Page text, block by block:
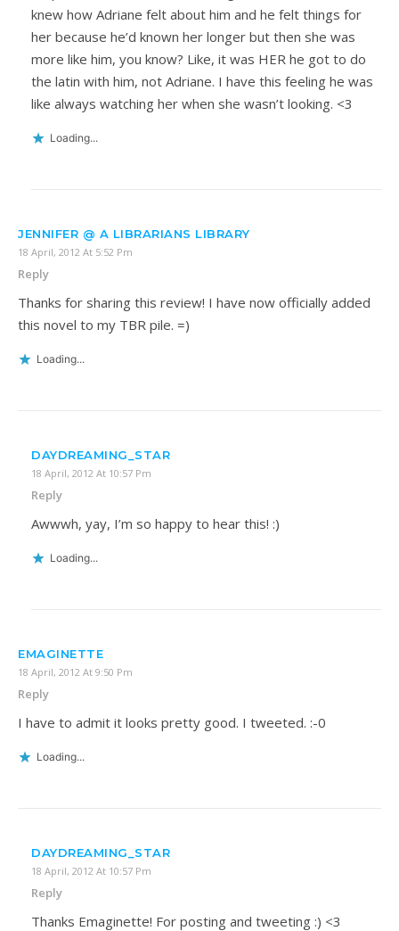
knew how Adriane felt about him and he felt things for
her because he’d known her longer but then she was
more like him, you know? Like, it was HER he got to do
the latin with him, not Adriane. I have this feeling he was
like always watching her when she wasn’t looking. <3
Loading...
JENNIFER @ A LIBRARIANS LIBRARY
18 April, 2012 At 5:52 Pm
Reply
Thanks for sharing this review! I have now officially added
this novel to my TBR pile. =)
Loading...
DAYDREAMING_STAR
18 April, 2012 At 10:57 Pm
Reply
Awwwh, yay, I’m so happy to hear this! :)
Loading...
EMAGINETTE
18 April, 2012 At 9:50 Pm
Reply
I have to admit it looks pretty good. I tweeted. :-0
Loading...
DAYDREAMING_STAR
18 April, 2012 At 10:57 Pm
Reply
Thanks Emaginette! For posting and tweeting :) <3